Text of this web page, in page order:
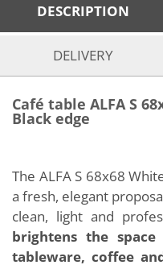
DESCRIPTION
DELIVERY
Café table ALFA S
Black edge
The ALFA S 68x68
a fresh, elegant
clean, light and
brightens the
tableware, coffee